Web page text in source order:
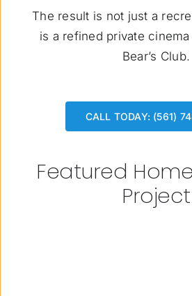
The result is not just a
is a refined private
Bear’s Club.
CALL TODAY: (561)
Featured
Project